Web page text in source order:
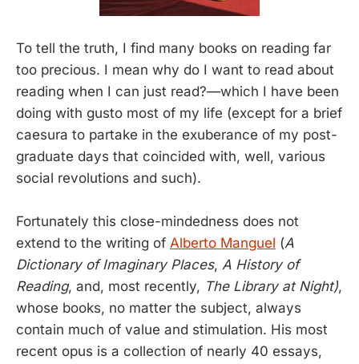
To tell the truth, I find many books on reading far
too precious. I mean why do I want to read about
reading when I can just read?—which I have been
doing with gusto most of my life (except for a brief
caesura to partake in the exuberance of my post-
graduate days that coincided with, well, various
social revolutions and such).
Fortunately this close-mindedness does not
extend to the writing of Alberto Manguel (A
Dictionary of Imaginary Places, A History of
Reading, and, most recently, The Library at Night),
whose books, no matter the subject, always
contain much of value and stimulation. His most
recent opus is a collection of nearly 40 essays,